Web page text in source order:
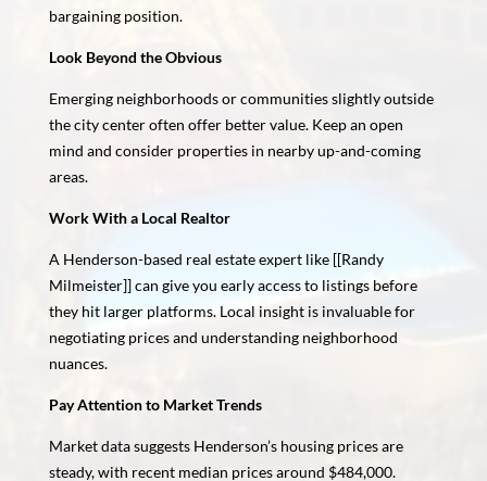
bargaining position.
Look Beyond the Obvious
Emerging neighborhoods or communities slightly outside
the city center often offer better value. Keep an open
mind and consider properties in nearby up-and-coming
areas.
Work With a Local Realtor
A Henderson-based real estate expert like [[Randy
Milmeister]] can give you early access to listings before
they hit larger platforms. Local insight is invaluable for
negotiating prices and understanding neighborhood
nuances.
Pay Attention to Market Trends
Market data suggests Henderson’s housing prices are
steady, with recent median prices around $484,000.